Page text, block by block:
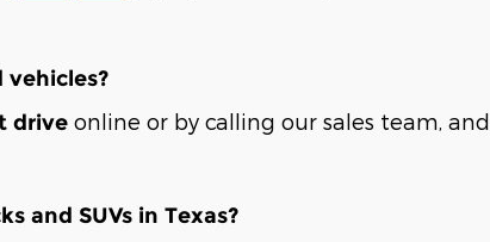
drive online or by calling our sales team,
and SUVs in Texas?